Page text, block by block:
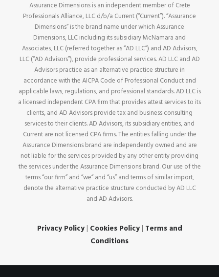
Assurance Dimensions is an independent member of Crete
Professionals Alliance, LLC d/b/a Current (“Current”). “Assurance
Dimensions” is the brand name under which Assurance
Dimensions, LLC including its subsidiary McNamara and
Associates, LLC (referred together as “AD LLC”) and AD Advisors,
LLC (“AD Advisors”), provide professional services. AD LLC and AD
Advisors practice as an alternative practice structure in
accordance with the AICPA Code of Professional Conduct and
applicable laws, regulations, and professional standards. AD LLC is
a licensed independent CPA firm that provides attest services to its
clients, and AD Advisors provide tax and business consulting
services to their clients. AD Advisors, its subsidiary entities, and
Current are not licensed CPA firms. The entities falling under the
Assurance Dimensions brand are independently owned and are
not liable for the services provided by any other entity providing
the services under the Assurance Dimensions brand. Our use of the
terms “our firm” and “we” and “us” and terms of similar import,
denote the alternative practice structure conducted by AD LLC
and AD Advisors.
Privacy Policy| Cookies Policy| Terms and
Conditions